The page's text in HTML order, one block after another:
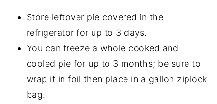
Store leftover pie covered in the
refrigerator for up to 3 days.
You can freeze a whole cooked and
cooled pie for up to 3 months; be sure to
wrap it in foil then place in a gallon ziplock
bag.